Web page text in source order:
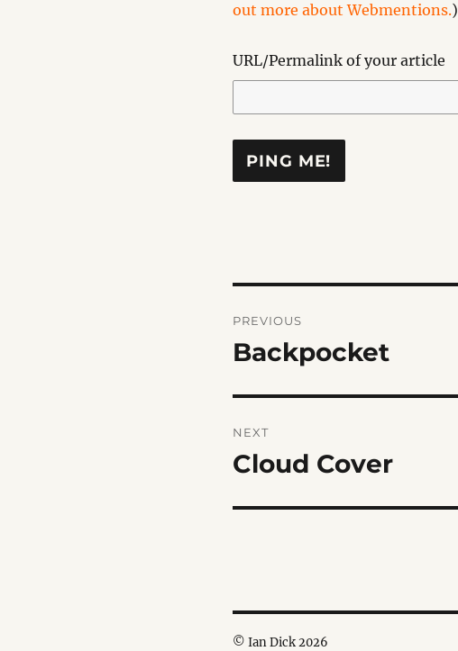
out more about Webmentions.)
URL/Permalink of your article
navigation
PREVIOUS
Previous
Backpocket
NEXT
Next
Cloud Cover
© Ian Dick 2026